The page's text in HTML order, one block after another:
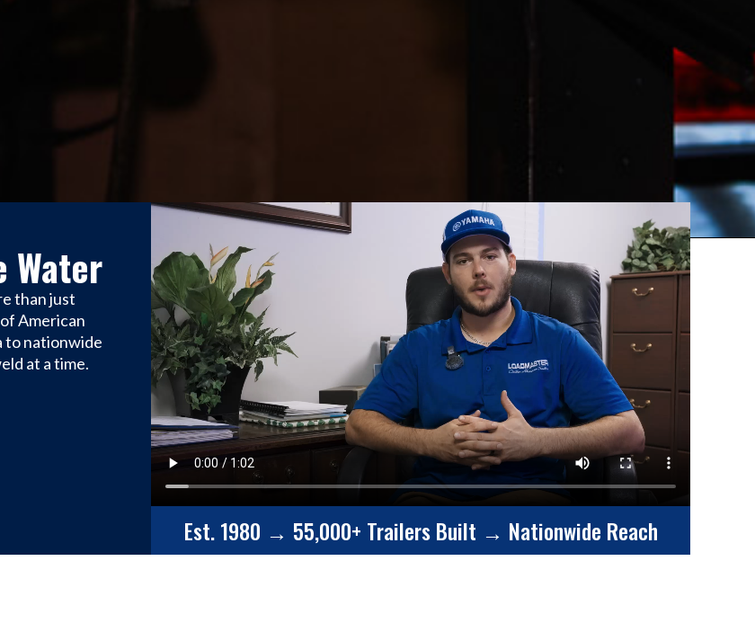
Est. 1980 → 55,000+ Trailers Built → Nationwide Reach
Water
than just
American
to nationwide
at a time.